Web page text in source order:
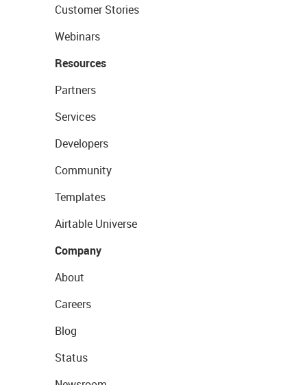
Customer Stories
Webinars
Resources
Partners
Services
Developers
Community
Templates
Airtable Universe
Company
About
Careers
Blog
Status